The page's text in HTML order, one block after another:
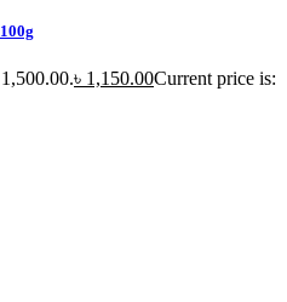
৳ 1,150.00Current price is: